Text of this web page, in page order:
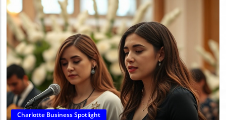
Blog Image
Charlotte Business Spotlight